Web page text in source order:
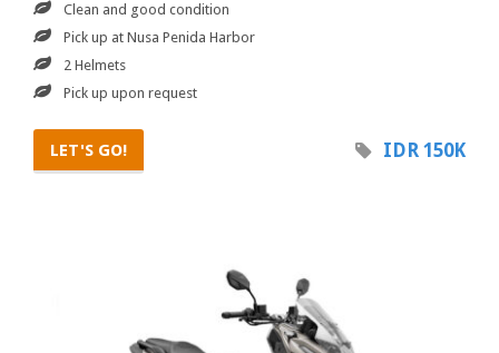
Clean and good condition
Pick up at Nusa Penida Harbor
2 Helmets
Pick up upon request
LET'S GO! IDR 150K